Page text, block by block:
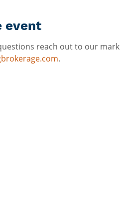
event
reach out to our
.